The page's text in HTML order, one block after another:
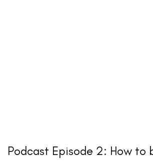
Podcast Episode 2: How to